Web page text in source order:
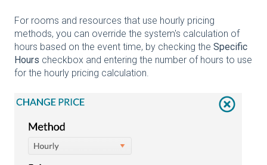
For rooms and resources that use hourly pricing
methods, you can override the system's calculation of
hours based on the event time, by checking the Specific
Hours checkbox and entering the number of hours to use
for the hourly pricing calculation.